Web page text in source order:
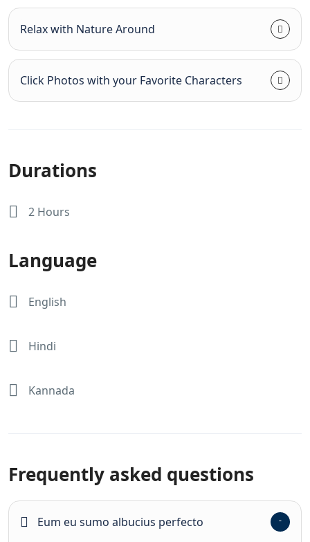
Relax with Nature Around
Click Photos with your Favorite Characters
Durations
2 Hours
Language
English
Hindi
Kannada
Frequently asked questions
Eum eu sumo albucius perfecto